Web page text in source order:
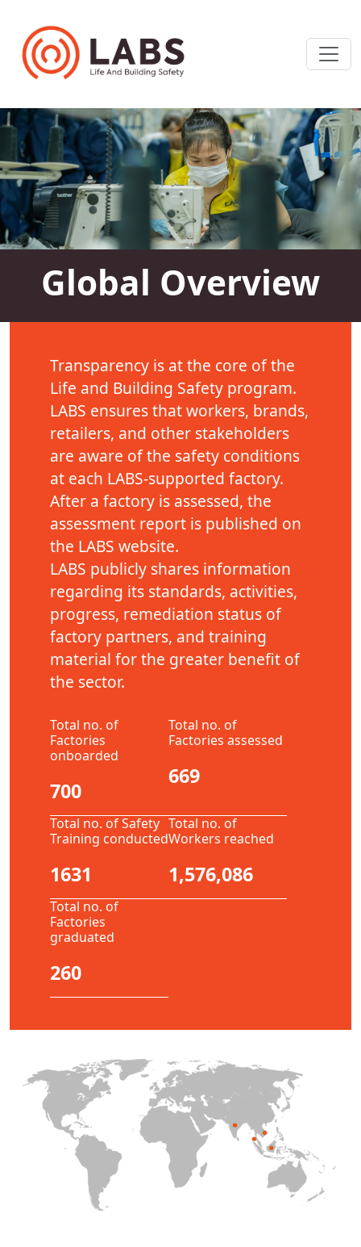
Global Overview
Transparency is at the core of the
Life and Building Safety program.
LABS ensures that workers, brands,
retailers, and other stakeholders
are aware of the safety conditions
at each LABS-supported factory.
After a factory is assessed, the
assessment report is published on
the LABS website.
LABS publicly shares information
regarding its standards, activities,
progress, remediation status of
factory partners, and training
material for the greater benefit of
the sector.
Total no. of
Factories
onboarded
700
Total no. of
Factories assessed
669
Total no. of Safety
Training conducted
1631
Total no. of
Workers reached
1,576,086
Total no. of
Factories
graduated
260